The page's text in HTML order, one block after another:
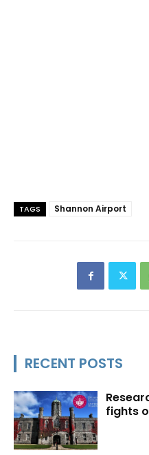
TAGS Shannon Airport
RECENT POSTS
fights